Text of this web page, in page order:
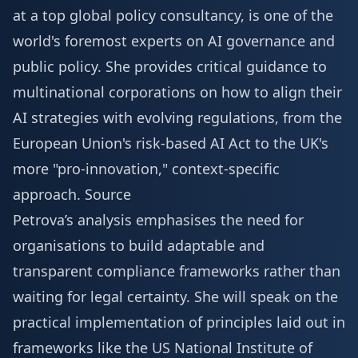
at a top global policy consultancy, is one of the
world's foremost experts on AI governance and
public policy. She provides critical guidance to
multinational corporations on how to align their
AI strategies with evolving regulations, from the
European Union's risk-based AI Act to the UK's
more "pro-innovation," context-specific
approach. Source
Petrova’s analysis emphasises the need for
organisations to build adaptable and
transparent compliance frameworks rather than
waiting for legal certainty. She will speak on the
practical implementation of principles laid out in
frameworks like the US National Institute of